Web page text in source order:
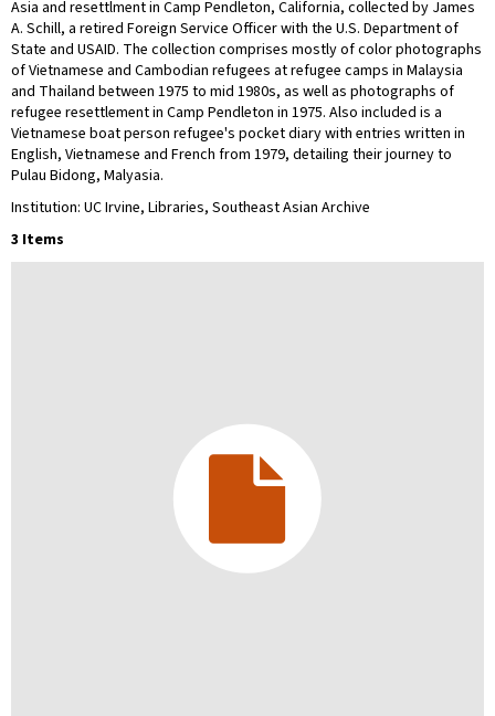
Asia and resettlment in Camp Pendleton, California, collected by James
A. Schill, a retired Foreign Service Officer with the U.S. Department of
State and USAID. The collection comprises mostly of color photographs
of Vietnamese and Cambodian refugees at refugee camps in Malaysia
and Thailand between 1975 to mid 1980s, as well as photographs of
refugee resettlement in Camp Pendleton in 1975. Also included is a
Vietnamese boat person refugee's pocket diary with entries written in
English, Vietnamese and French from 1979, detailing their journey to
Pulau Bidong, Malyasia.
Institution: UC Irvine, Libraries, Southeast Asian Archive
3 Items